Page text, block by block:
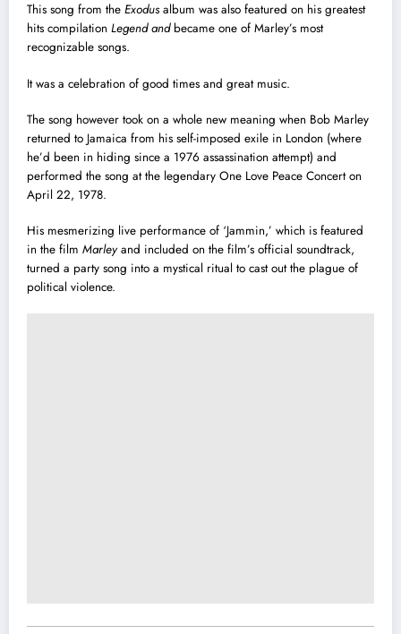
This song from the Exodusalbum was also featured on his greatest
hits compilation Legend andbecame one of Marley’s most
recognizable songs.
It was a celebration of good times and great music.
The song however took on a whole new meaning when Bob Marley
returned to Jamaica from his self-imposed exile in London (where
he’d been in hiding since a 1976 assassination attempt) and
performed the song at the legendary One Love Peace Concert on
April 22, 1978.
His mesmerizing live performance of ‘Jammin,’ which is featured
in the film Marleyand included on the film’s official soundtrack,
turned a party song into a mystical ritual to cast out the plague of
political violence.